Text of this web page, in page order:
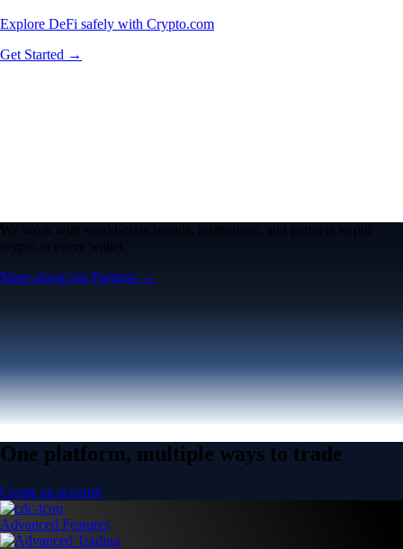
Explore DeFi safely with Crypto.com
Get Started →
We work with world-class brands, institutions, and partners to put
crypto in every wallet.
More about our Partners →
One platform, multiple ways to trade
Create an account
Advanced Features